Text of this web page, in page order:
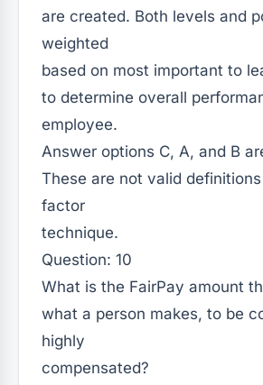
are created. Both levels and
weighted
based on most important to
to determine overall
employee.
Answer options C, A, and B
These are not valid
factor
technique.
Question: 10
What is the FairPay amount
what a person makes, to be
highly
compensated?